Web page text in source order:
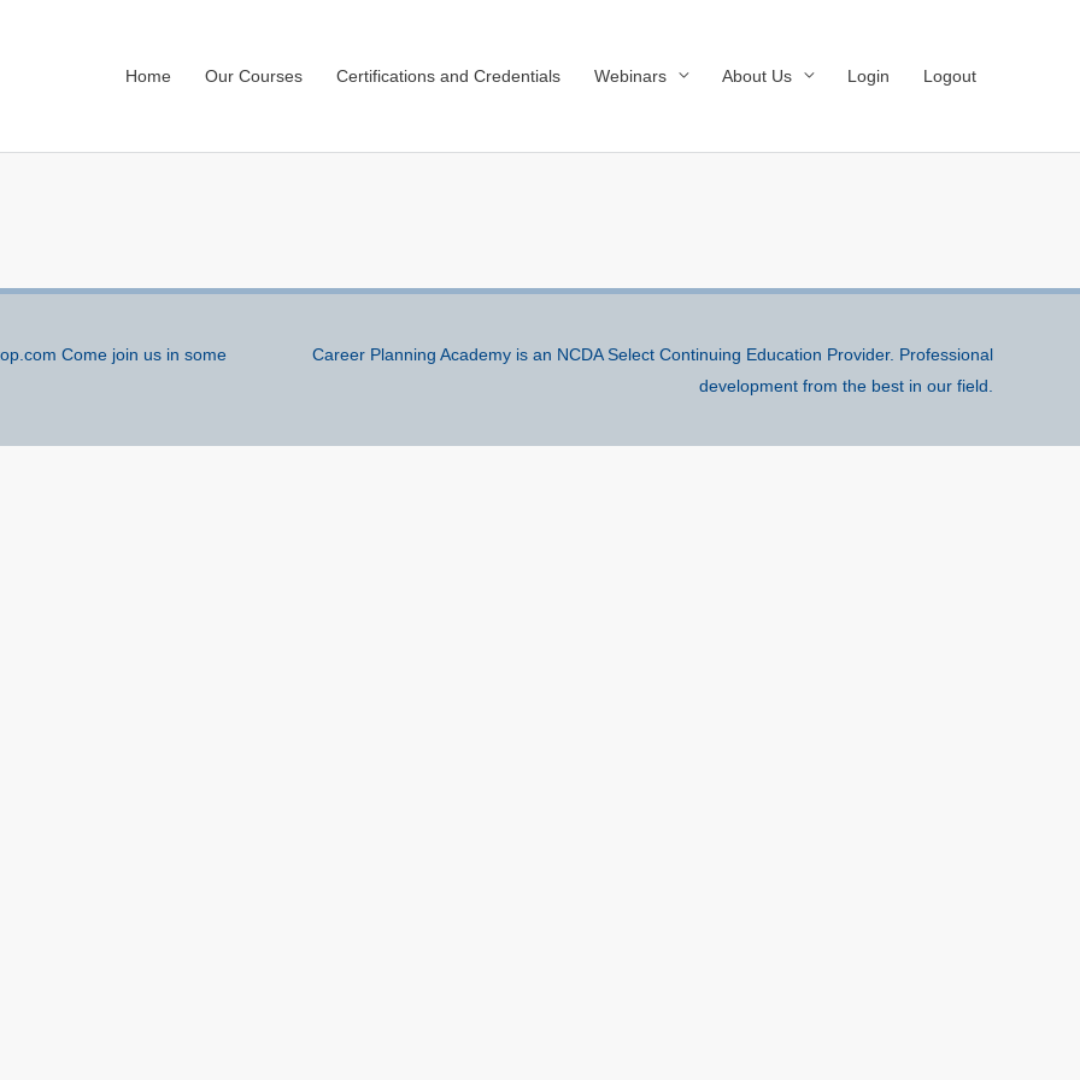
Home Our Courses Certifications and Credentials Webinars About Us Login Logout
Come join us in some
Career Planning Academy is an NCDA Select Continuing Education Provider. Professional
development from the best in our field.